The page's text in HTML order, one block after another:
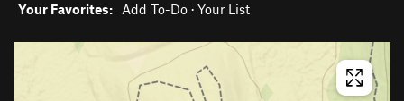
Your Favorites: Add To-Do · Your List